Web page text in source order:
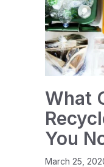
What
You
March 25,